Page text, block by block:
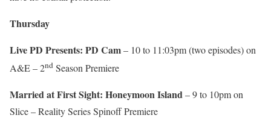
Thursday
Live PD Presents: PD Cam– 10 to 11:03pm (two episodes) on
A&E – 2nd Season Premiere
Married at First Sight: Honeymoon Island– 9 to 10pm on
Slice – Reality Series Spinoff Premiere